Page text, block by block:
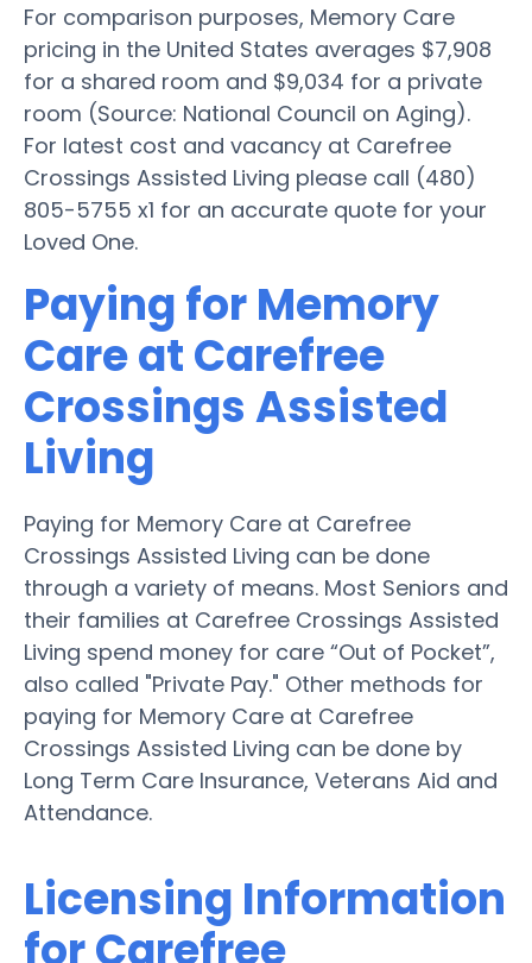
For comparison purposes, Memory Care
pricing in the United States averages $7,908
for a shared room and $9,034 for a private
room (Source: National Council on Aging).
For latest cost and vacancy at Carefree
Crossings Assisted Living please call (480)
805-5755 x1 for an accurate quote for your
Loved One.
Paying for Memory
Care at Carefree
Crossings Assisted
Living
Paying for Memory Care at Carefree
Crossings Assisted Living can be done
through a variety of means. Most Seniors and
their families at Carefree Crossings Assisted
Living spend money for care “Out of Pocket”,
also called "Private Pay." Other methods for
paying for Memory Care at Carefree
Crossings Assisted Living can be done by
Long Term Care Insurance, Veterans Aid and
Attendance.
Licensing Information
for Carefree